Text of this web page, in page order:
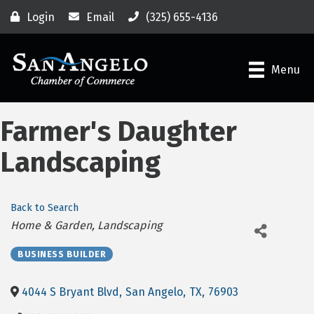
Login Email (325) 655-4136
Menu
Farmer's Daughter
Landscaping
Back to Search
Categories
Home & Garden Landscaping
BUSINESS BUILDER
4044 S Bryant Blvd , San Angelo, TX, 76903